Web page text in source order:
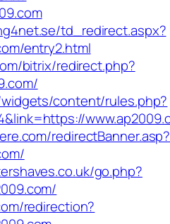
td_redirect.aspx?
entry2.html
bitrix/redirect.php?
content/rules.php?
redirectBanner.asp?
go.php?
redirection?